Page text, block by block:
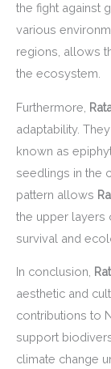
the fight against
various
regions, allows
the ecosystem.
Furthermore,
adaptability.
known as
seedlings in the
pattern allows
the upper layers
survival and
In conclusion,
aesthetic and
contributions to
support
climate change